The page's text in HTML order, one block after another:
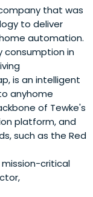
that was
to deliver
automation.
consumption in
is an intelligent
anyhome
of Tewke's
platform, and
such as the Red
mission-critical